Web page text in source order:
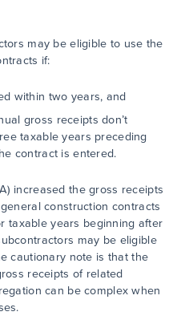
may be eligible to use the
if:
within two years, and
gross receipts don’t
taxable years preceding
contract is entered.
increased the gross receipts
construction contracts
taxable years beginning after
may be eligible
cautionary note is that the
receipts of related
can be complex when